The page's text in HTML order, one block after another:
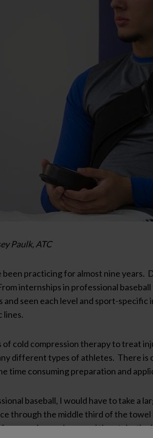
Paulk, ATC
been practicing for almost nine
internships in professional
and seen each level and sport-
lines.
cold compression therapy to treat
different types of athletes. There
time consuming preparation and
baseball, I would have to take a
through the middle third of the
coming undone, and then take